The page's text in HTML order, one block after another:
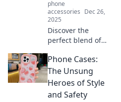
compromise!
phone
accessories Dec 26,
2025
Discover the
perfect blend of
practicality with
Card Holder
Chronicles! Elevate
your fashion game
while staying
Phone Cases:
The Unsung
Heroes of Style
and Safety